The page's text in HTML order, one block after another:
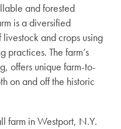
and forested
is a diversified
and crops using
The farm’s
offers unique farm-to-
on and off the historic
farm in Westport, N.Y.